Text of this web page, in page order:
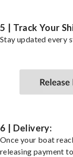
5 | Track Your
Stay updated every
6 | Delivery:
Once your boat
releasing payment